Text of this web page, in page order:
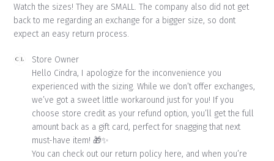
Watch the sizes! They are SMALL. The company also did not get
back to me regarding an exchange for a bigger size, so dont
expect an easy return process.
Comments
Owner
Review
Store
Owner
Store Owner
Hello Cindra, I apologize for the inconvenience you
experienced with the sizing. While we don’t offer exchanges,
we’ve got a sweet little workaround just for you! If you
choose store credit as your refund option, you’ll get the full
amount back as a gift card, perfect for snagging that next
must-have item! 🎁✨
You can check out our return policy here, and when you’re